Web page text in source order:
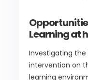
Learning at
Investigating
intervention on
learning